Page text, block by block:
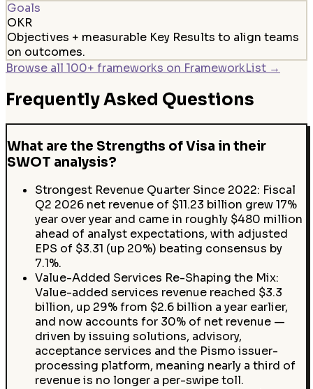
Goals
OKR
Objectives + measurable Key Results to align teams
on outcomes.
Browse all 100+ frameworks on FrameworkList →
Frequently Asked Questions
What are the Strengths of Visa in their
SWOT analysis?
Strongest Revenue Quarter Since 2022: Fiscal
Q2 2026 net revenue of $11.23 billion grew 17%
year over year and came in roughly $480 million
ahead of analyst expectations, with adjusted
EPS of $3.31 (up 20%) beating consensus by
7.1%.
Value-Added Services Re-Shaping the Mix:
Value-added services revenue reached $3.3
billion, up 29% from $2.6 billion a year earlier,
and now accounts for 30% of net revenue —
driven by issuing solutions, advisory,
acceptance services and the Pismo issuer-
processing platform, meaning nearly a third of
revenue is no longer a per-swipe toll.